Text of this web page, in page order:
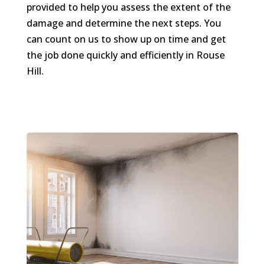
provided to help you assess the extent of the
damage and determine the next steps. You
can count on us to show up on time and get
the job done quickly and efficiently in Rouse
Hill.